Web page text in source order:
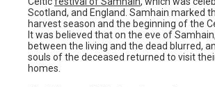
Scotland, and England. Samhain marked
harvest season and the beginning of the
It was believed that on the eve of
between the living and the dead blurred,
souls of the deceased returned to visit
homes.